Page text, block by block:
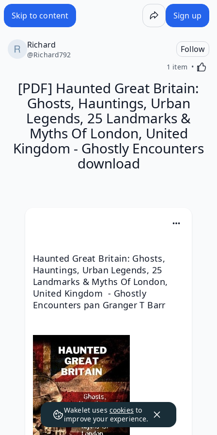
Skip to content Sign up
Richard
@Richard792
Follow
1 item
[PDF] Haunted Great Britain:
Ghosts, Hauntings, Urban
Legends, 25 Landmarks &
Myths Of London, United
Kingdom - Ghostly Encounters
download
Haunted Great Britain: Ghosts,
Hauntings, Urban Legends, 25
Landmarks & Myths Of London,
United Kingdom  - Ghostly
Encounters pan Granger T Barr
Wakelet uses cookies to
improve your experience.